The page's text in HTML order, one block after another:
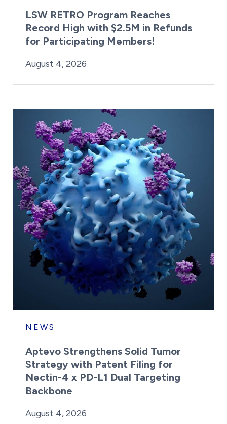
LSW RETRO Program Reaches
Record High with $2.5M in Refunds
for Participating Members!
Posted on
August 4, 2026
NEWS
Aptevo Strengthens Solid Tumor
Strategy with Patent Filing for
Nectin-4 x PD-L1 Dual Targeting
Backbone
Posted on
August 4, 2026